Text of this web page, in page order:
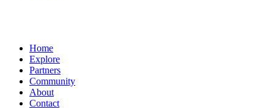
Home
Explore
Partners
Community
About
Contact